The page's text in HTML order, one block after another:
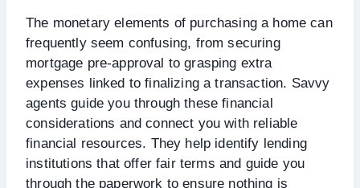
The monetary elements of purchasing a home can
frequently seem confusing, from securing
mortgage pre-approval to grasping extra
expenses linked to finalizing a transaction. Savvy
agents guide you through these financial
considerations and connect you with reliable
financial resources. They help identify lending
institutions that offer fair terms and guide you
through the paperwork to ensure nothing is